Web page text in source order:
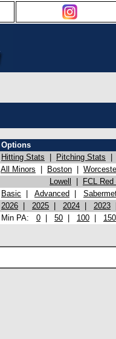
Options
Hitting Stats
Pitching Stats
All Minors
Boston
Lowell
FCL Red
Basic
Advanced
2026
2025 2024 2023
Min PA: 0 50 100 150